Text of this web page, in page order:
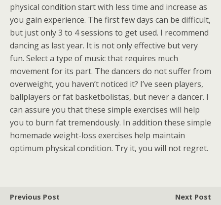
physical condition start with less time and increase as
you gain experience. The first few days can be difficult,
but just only 3 to 4 sessions to get used. I recommend
dancing as last year. It is not only effective but very
fun. Select a type of music that requires much
movement for its part. The dancers do not suffer from
overweight, you haven’t noticed it? I’ve seen players,
ballplayers or fat basketbolistas, but never a dancer. I
can assure you that these simple exercises will help
you to burn fat tremendously. In addition these simple
homemade weight-loss exercises help maintain
optimum physical condition. Try it, you will not regret.
Previous Post Next Post